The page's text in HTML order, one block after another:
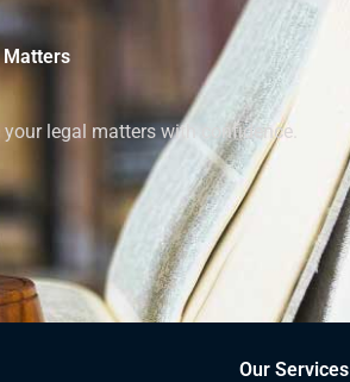
Matters
legal matters with confidence.
Our Services